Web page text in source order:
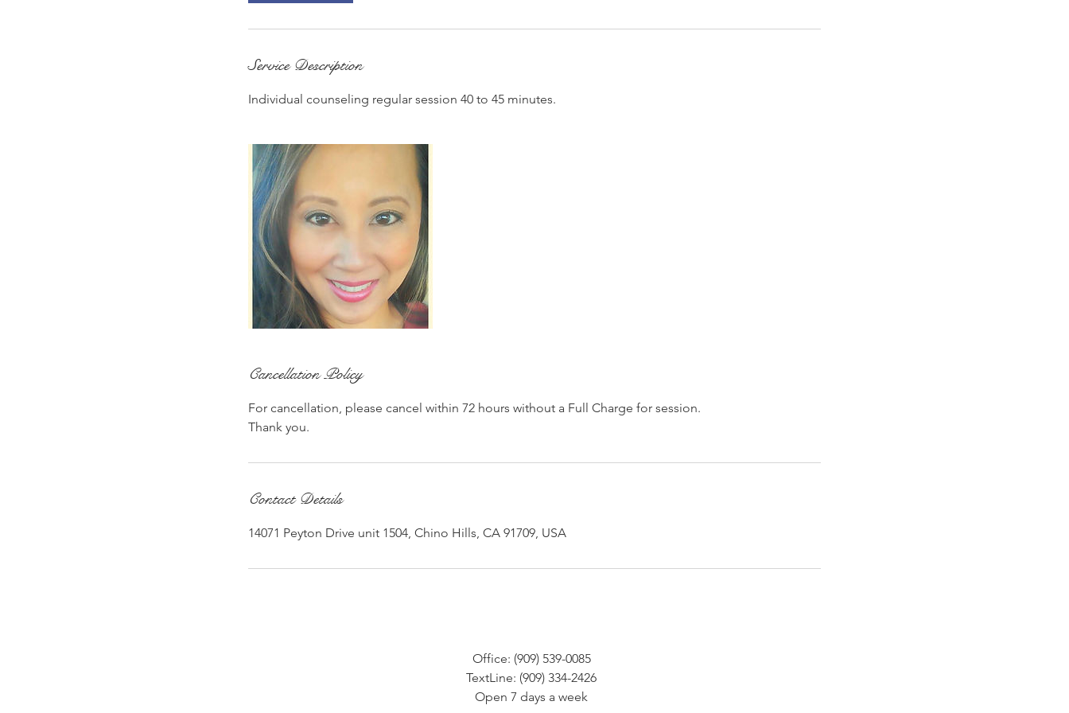
Service Description
Individual counseling regular session 40 to 45 minutes.
Cancellation Policy
For cancellation, please cancel within 72 hours without a Full Charge for session.
Thank you.
Contact Details
14071 Peyton Drive unit 1504, Chino Hills, CA 91709, USA
Office: (909) 539-0085
TextLine: (909) 334-2426
Open 7 days a week